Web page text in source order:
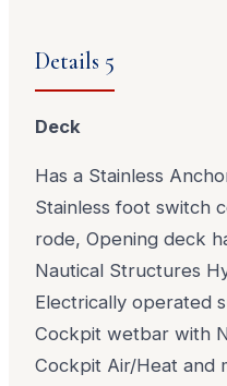
Details 5
Deck
Has a Stainless
Stainless foot switch
rode, Opening deck
Nautical Structures
Electrically operated
Cockpit wetbar with
Cockpit Air/Heat and